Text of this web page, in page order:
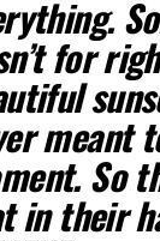
for
meant
So
in their